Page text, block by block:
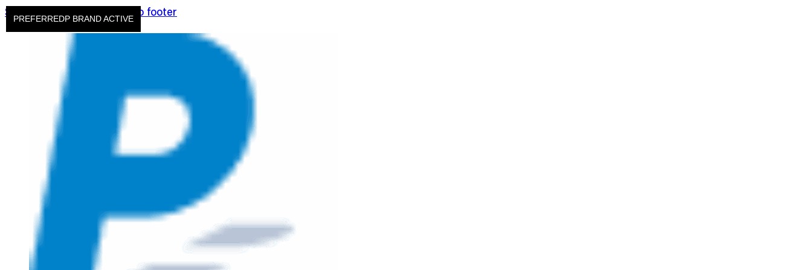
Skip to main content Skip to footer